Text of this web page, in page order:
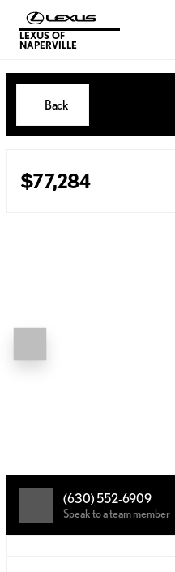
LEXUS OF
NAPERVILLE
Back
$77,284
(630) 552-6909
Speak to a team member